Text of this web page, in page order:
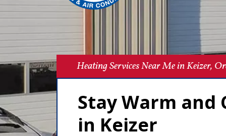
Heating Services Near Me in Keizer,
Stay Warm and
in Keizer